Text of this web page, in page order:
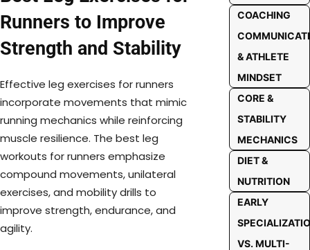
Runners to Improve
Strength and Stability
Effective leg exercises for runners
incorporate movements that mimic
running mechanics while reinforcing
muscle resilience. The best leg
workouts for runners emphasize
compound movements, unilateral
exercises, and mobility drills to
improve strength, endurance, and
agility.
COACHING
& ATHLETE
MINDSET
CORE &
STABILITY
MECHANICS
DIET &
NUTRITION
EARLY
VS. MULTI-